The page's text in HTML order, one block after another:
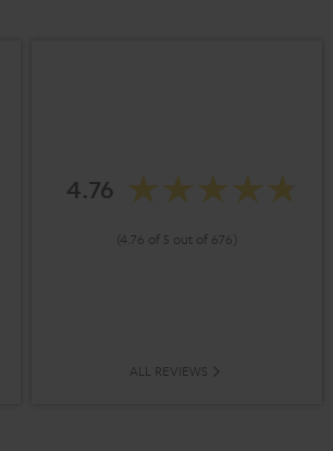
4.76
(4.76 of 5 out of 676)
ALL REVIEWS